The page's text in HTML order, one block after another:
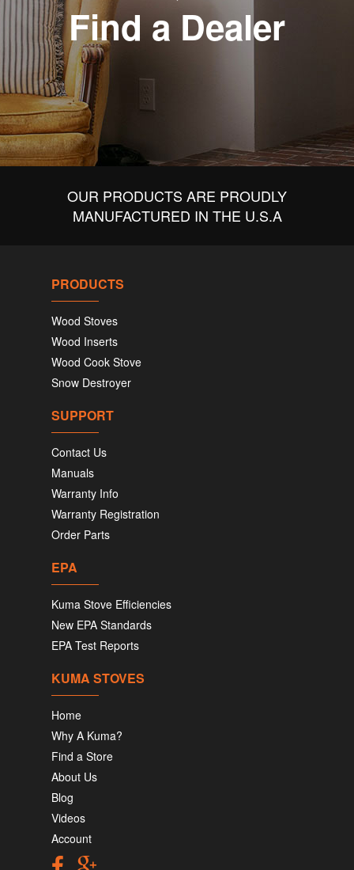
Find a Dealer
OUR PRODUCTS ARE PROUDLY
MANUFACTURED IN THE U.S.A
PRODUCTS
Wood Stoves
Wood Inserts
Wood Cook Stove
Snow Destroyer
SUPPORT
Contact Us
Manuals
Warranty Info
Warranty Registration
Order Parts
EPA
Kuma Stove Efficiencies
New EPA Standards
EPA Test Reports
KUMA STOVES
Home
Why A Kuma?
Find a Store
About Us
Blog
Videos
Account